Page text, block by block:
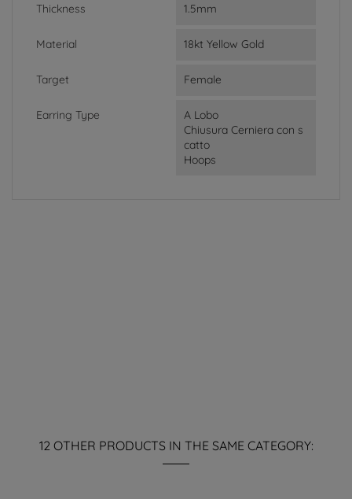
Thickness 1.5mm
Material 18kt Yellow Gold
Target Female
Earring Type
A Lobo
Chiusura Cerniera con s
catto
Hoops
12 OTHER PRODUCTS IN THE SAME CATEGORY: